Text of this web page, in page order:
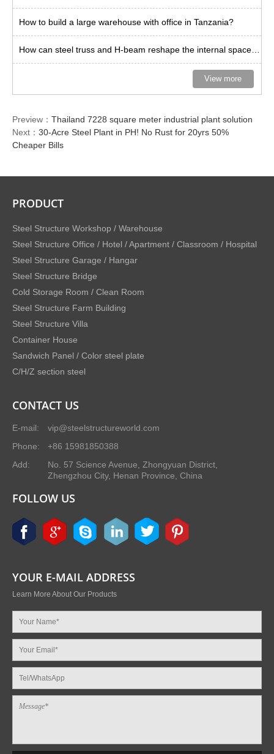
How to build a large warehouse with office in Tanzania?
View more
Preview：Thailand 7228 square meter industrial plant solution
Next：30-Acre Steel Plant in PH! No Rust for 20yrs 50%
Cheaper Bills
PRODUCT
Steel Structure Workshop / Warehouse
Steel Structure Office / Hotel / Apartment / Classroom / Hospital
Steel Structure Garage / Hangar
Steel Structure Bridge
Cold Storage Room / Clean Room
Steel Structure Farm Building
Steel Structure Villa
Container House
Sandwich Panel / Color steel plate
C/H/Z section steel
CONTACT US
E-mail:
vip@steelstructureworld.com
Phone:
+86 15981850388
Add:
No. 57 Science Avenue, Zhongyuan District,
Zhengzhou City, Henan Province, China
FOLLOW US
YOUR E-MAIL ADDRESS
Learn More About Our Products